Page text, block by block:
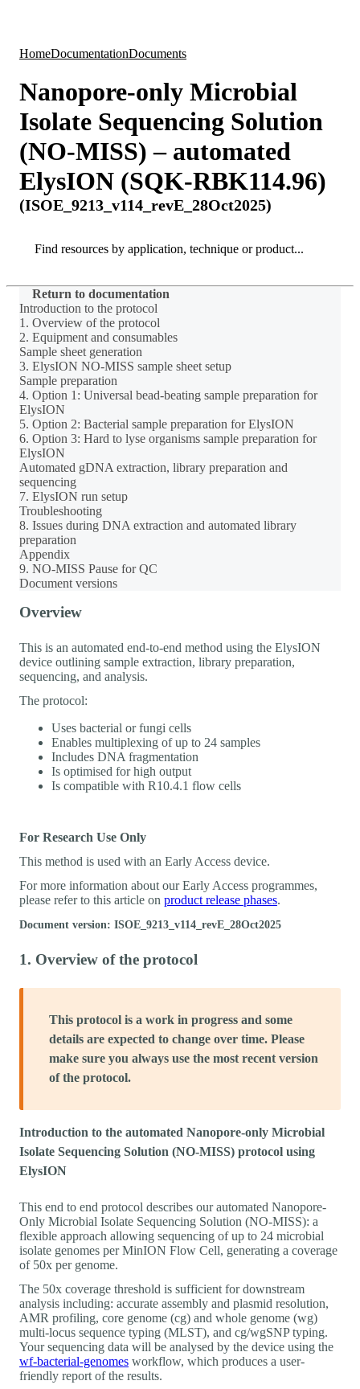
HomeDocumentationDocuments
Nanopore-only Microbial
Isolate Sequencing Solution
(NO-MISS) – automated
ElysION (SQK-RBK114.96)
(ISOE_9213_v114_revE_28Oct2025)
Search
Return to documentation
Introduction to the protocol
1. Overview of the protocol
2. Equipment and consumables
Sample sheet generation
3. ElysION NO-MISS sample sheet setup
Sample preparation
4. Option 1: Universal bead-beating sample preparation for
ElysION
5. Option 2: Bacterial sample preparation for ElysION
6. Option 3: Hard to lyse organisms sample preparation for
ElysION
Automated gDNA extraction, library preparation and
sequencing
7. ElysION run setup
Troubleshooting
8. Issues during DNA extraction and automated library
preparation
Appendix
9. NO-MISS Pause for QC
Document versions
Overview
This is an automated end-to-end method using the ElysION
device outlining sample extraction, library preparation,
sequencing, and analysis.
The protocol:
Uses bacterial or fungi cells
Enables multiplexing of up to 24 samples
Includes DNA fragmentation
Is optimised for high output
Is compatible with R10.4.1 flow cells
For Research Use Only
This method is used with an Early Access device.
For more information about our Early Access programmes,
please refer to this article on product release phases.
Document version: ISOE_9213_v114_revE_28Oct2025
1. Overview of the protocol
This protocol is a work in progress and some
details are expected to change over time. Please
make sure you always use the most recent version
of the protocol.
Introduction to the automated Nanopore-only Microbial
Isolate Sequencing Solution (NO-MISS) protocol using
ElysION
This end to end protocol describes our automated Nanopore-
Only Microbial Isolate Sequencing Solution (NO-MISS): a
flexible approach allowing sequencing of up to 24 microbial
isolate genomes per MinION Flow Cell, generating a coverage
of 50x per genome.
The 50x coverage threshold is sufficient for downstream
analysis including: accurate assembly and plasmid resolution,
AMR profiling, core genome (cg) and whole genome (wg)
multi-locus sequence typing (MLST), and cg/wgSNP typing.
Your sequencing data will be analysed by the device using the
wf-bacterial-genomes workflow, which produces a user-
friendly report of the results.